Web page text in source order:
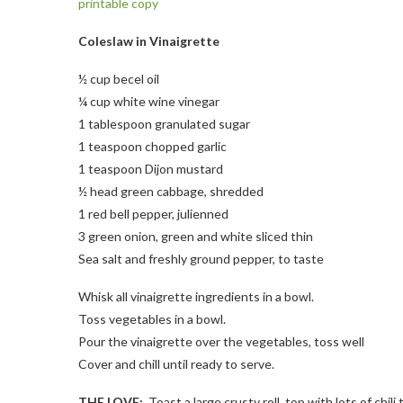
printable copy
Coleslaw in Vinaigrette
½ cup becel oil
¼ cup white wine vinegar
1 tablespoon granulated sugar
1 teaspoon chopped garlic
1 teaspoon Dijon mustard
½ head green cabbage, shredded
1 red bell pepper, julienned
3 green onion, green and white sliced thin
Sea salt and freshly ground pepper, to taste
Whisk all vinaigrette ingredients in a bowl.
Toss vegetables in a bowl.
Pour the vinaigrette over the vegetables, toss well
Cover and chill until ready to serve.